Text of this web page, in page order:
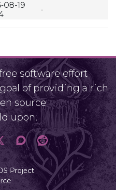
08-19
-
software effort
of providing a rich
source
upon.
Project